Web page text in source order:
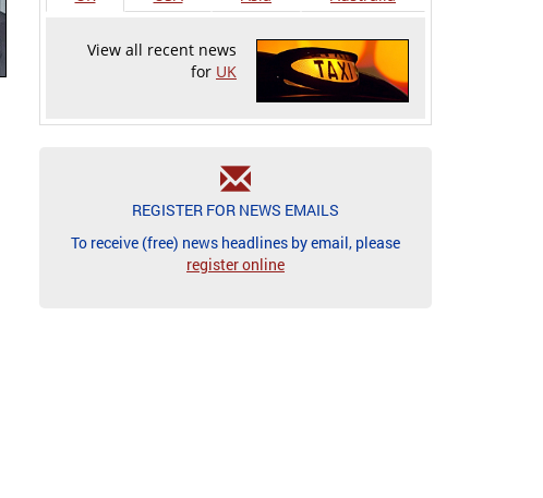
View all recent news
for UK
REGISTER FOR NEWS EMAILS
To receive (free) news headlines by email, please
register online